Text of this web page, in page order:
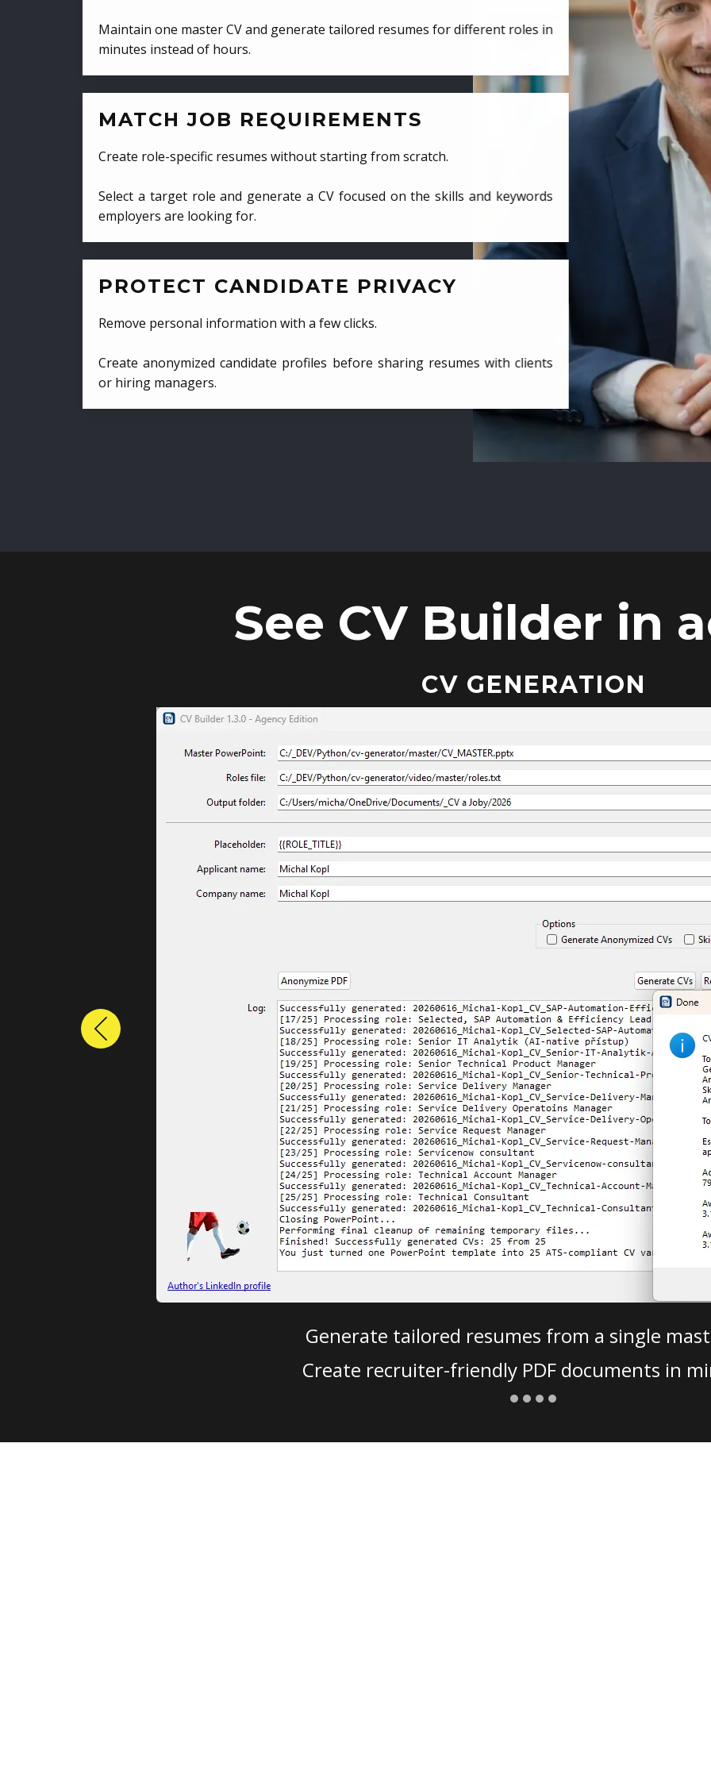
Maintain one master CV and generate tailored resumes for different roles in
minutes instead of hours.
MATCH JOB REQUIREMENTS
Create role-specific resumes without starting from scratch.
Select a target role and generate a CV focused on the skills and keywords
employers are looking for.
PROTECT CANDIDATE PRIVACY
Remove personal information with a few clicks.
Create anonymized candidate profiles before sharing resumes with clients
or hiring managers.
See CV Builder in
CV GENERATION
Generate tailored resumes from a single
Create recruiter-friendly PDF documents in
Previous